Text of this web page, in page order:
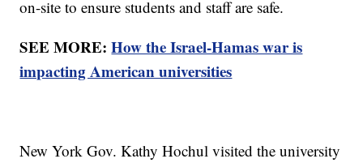
on-site to ensure students and staff are safe.
SEE MORE:How the Israel-Hamas war is
impacting American universities
New York Gov. Kathy Hochul visited the university